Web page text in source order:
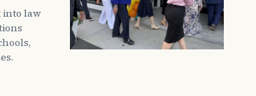
into law